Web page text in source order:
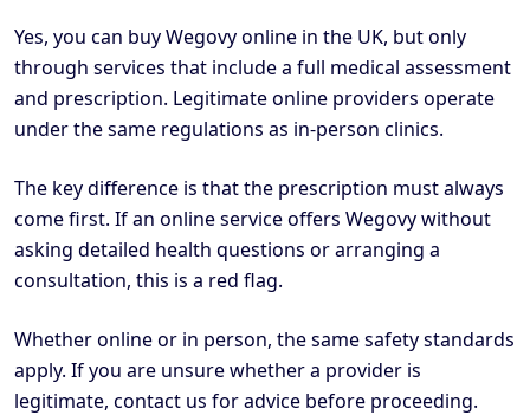
Yes, you can buy Wegovy online in the UK, but only
through services that include a full medical assessment
and prescription. Legitimate online providers operate
under the same regulations as in-person clinics.
The key difference is that the prescription must always
come first. If an online service offers Wegovy without
asking detailed health questions or arranging a
consultation, this is a red flag.
Whether online or in person, the same safety standards
apply. If you are unsure whether a provider is
legitimate, contact us for advice before proceeding.